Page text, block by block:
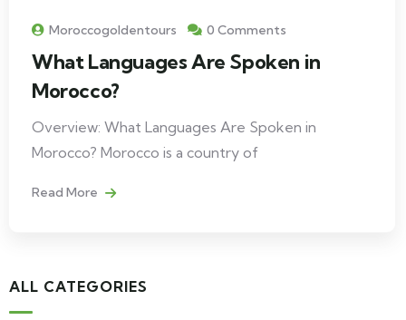
Moroccogoldentours 0 Comments
What Languages Are Spoken in
Morocco?
Overview: What Languages Are Spoken in
Morocco? Morocco is a country of
Read More
ALL CATEGORIES